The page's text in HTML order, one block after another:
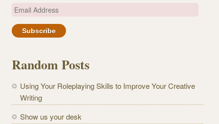
E
a
A
d
r
e
Random Posts
Using Your Roleplaying Skills to Improve Your Creative
Writing
Show us your desk